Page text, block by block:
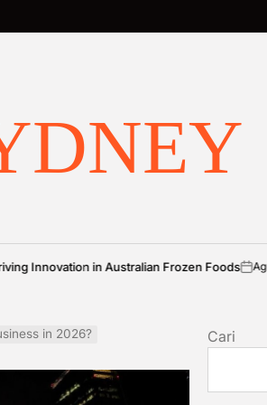
in Australian Frozen FoodsonAgustus 7, 2026
in 2026? Cari